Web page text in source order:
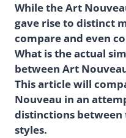
While the Art
gave rise to distinct
compare and even
What is the actual
between Art
This article will
Nouveau in an
distinctions
styles.